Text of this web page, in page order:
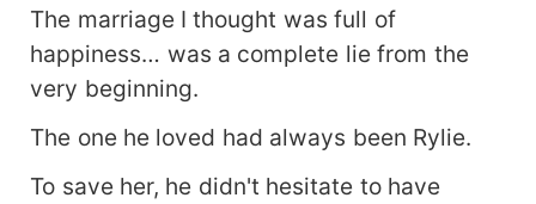
The marriage I thought was full of
happiness… was a complete lie from the
very beginning.
The one he loved had always been Rylie.
To save her, he didn't hesitate to have